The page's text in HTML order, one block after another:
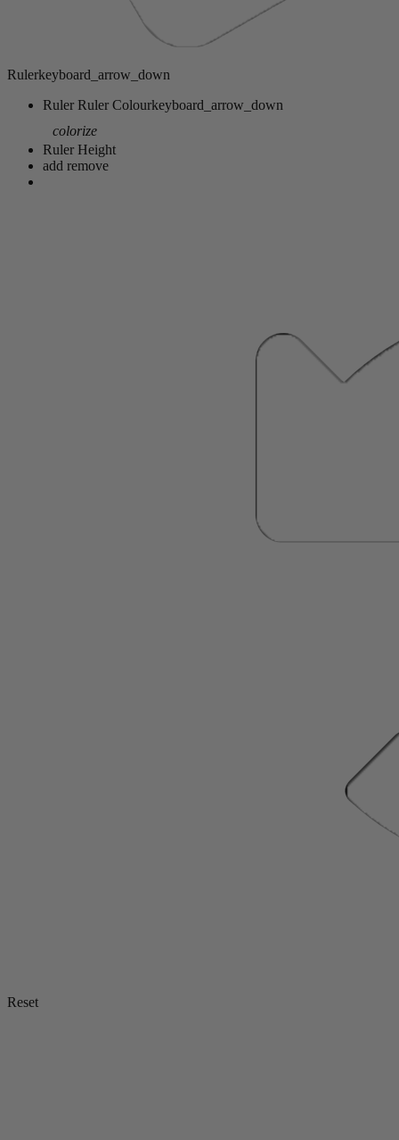
Rulerkeyboard_arrow_down
Ruler Ruler Colourkeyboard_arrow_down
colorize
Ruler Height
add remove
Reset